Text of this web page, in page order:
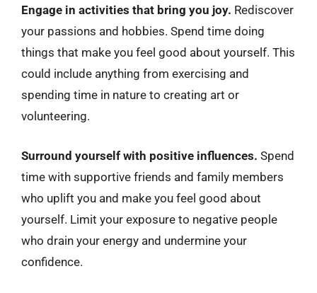
Engage in activities that bring you joy. Rediscover
your passions and hobbies. Spend time doing
things that make you feel good about yourself. This
could include anything from exercising and
spending time in nature to creating art or
volunteering.
Surround yourself with positive influences. Spend
time with supportive friends and family members
who uplift you and make you feel good about
yourself. Limit your exposure to negative people
who drain your energy and undermine your
confidence.